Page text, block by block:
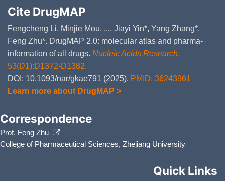
Cite DrugMAP
Fengcheng Li, Minjie Mou, ..., Jiayi Yin*, Yang Zhang*,
Feng Zhu*. DrugMAP 2.0: molecular atlas and pharma-
information of all drugs. Nucleic Acids Research.
53(D1):D1372-D1382.
DOI: 10.1093/nar/gkae791 (2025). PMID: 36243961
Learn more about DrugMAP >
Correspondence
Prof. Feng Zhu
College of Pharmaceutical Sciences, Zhejiang University
Quick Links